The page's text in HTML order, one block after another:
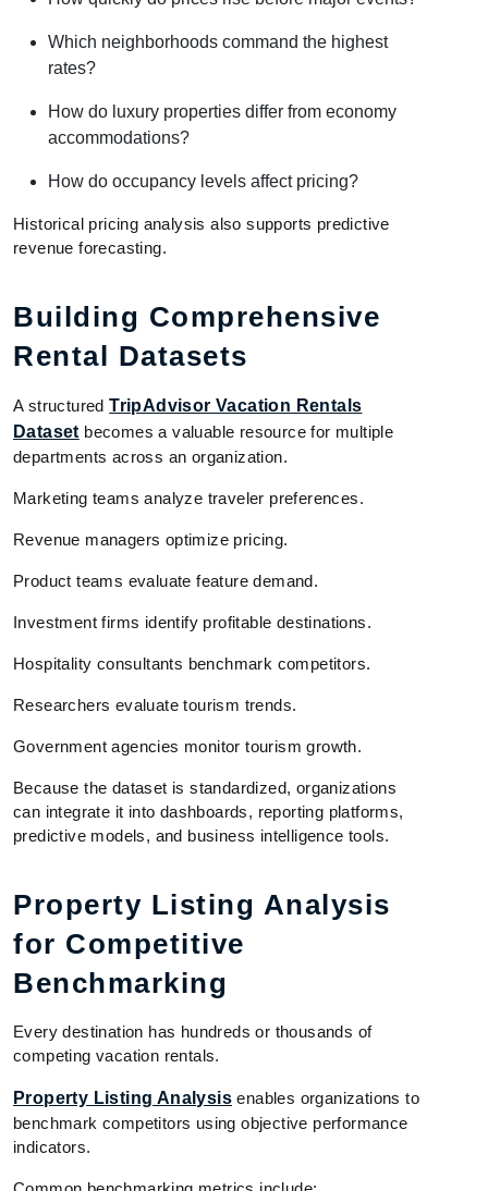
Which neighborhoods command the highest
rates?
How do luxury properties differ from economy
accommodations?
How do occupancy levels affect pricing?
Historical pricing analysis also supports predictive
revenue forecasting.
Building Comprehensive
Rental Datasets
A structuredTripAdvisor Vacation Rentals
Dataset becomes a valuable resource for multiple
departments across an organization.
Marketing teams analyze traveler preferences.
Revenue managers optimize pricing.
Product teams evaluate feature demand.
Investment firms identify profitable destinations.
Hospitality consultants benchmark competitors.
Researchers evaluate tourism trends.
Government agencies monitor tourism growth.
Because the dataset is standardized, organizations
can integrate it into dashboards, reporting platforms,
predictive models, and business intelligence tools.
Property Listing Analysis
for Competitive
Benchmarking
Every destination has hundreds or thousands of
competing vacation rentals.
Property Listing Analysis enables organizations to
benchmark competitors using objective performance
indicators.